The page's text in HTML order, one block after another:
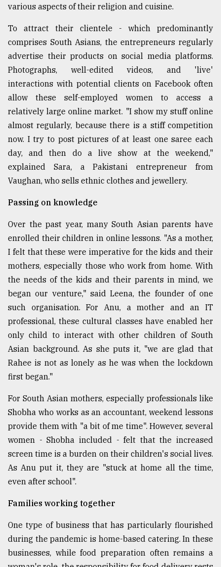
ADVERTISE
various aspects of their religion and cuisine.
To attract their clientele - which predominantly
comprises South Asians, the entrepreneurs regularly
advertise their products on social media platforms.
Photographs, well-edited videos, and 'live'
interactions with potential clients on Facebook often
allow these self-employed women to access a
relatively large online market. "I show my stuff online
almost regularly, because there is a stiff competition
now. I try to post pictures of at least one saree each
day, and then do a live show at the weekend,"
explained Sara, a Pakistani entrepreneur from
Vaughan, who sells ethnic clothes and jewellery.
Passing on knowledge
Over the past year, many South Asian parents have
enrolled their children in online lessons. "As a mother,
I felt that these were imperative for the kids and their
mothers, especially those who work from home. With
the needs of the kids and their parents in mind, we
began our venture," said Leena, the founder of one
such organisation. For Anu, a mother and an IT
professional, these cultural classes have enabled her
only child to interact with other children of South
Asian background. As she puts it, "we are glad that
Rahee is not as lonely as he was when the lockdown
first began."
For South Asian mothers, especially professionals like
Shobha who works as an accountant, weekend lessons
provide them with "a bit of me time". However, several
women - Shobha included - felt that the increased
screen time is a burden on their children's social lives.
As Anu put it, they are "stuck at home all the time,
even after school".
Families working together
One type of business that has particularly flourished
during the pandemic is home-based catering. In these
businesses, while food preparation often remains a